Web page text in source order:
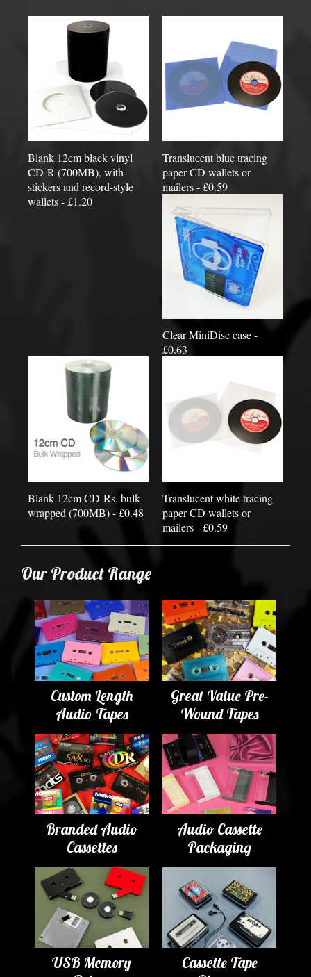
Blank 12cm black vinyl
CD-R (700MB), with
stickers and record-style
wallets - £1.20
Translucent blue tracing
paper CD wallets or
mailers - £0.59
Clear MiniDisc case -
£0.63
Blank 12cm CD-Rs, bulk
wrapped (700MB) - £0.48
Translucent white tracing
paper CD wallets or
mailers - £0.59
Our Product Range
Custom Length
Audio Tapes
Great Value Pre-
Wound Tapes
Branded Audio
Cassettes
Audio Cassette
Packaging
USB Memory
Cassette Tape